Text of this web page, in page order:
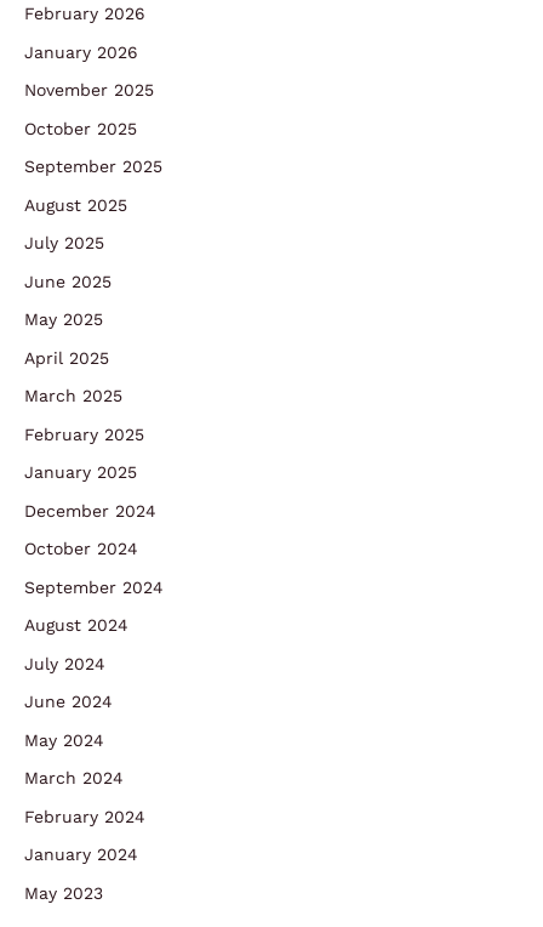
February 2026
January 2026
November 2025
October 2025
September 2025
August 2025
July 2025
June 2025
May 2025
April 2025
March 2025
February 2025
January 2025
December 2024
October 2024
September 2024
August 2024
July 2024
June 2024
May 2024
March 2024
February 2024
January 2024
May 2023